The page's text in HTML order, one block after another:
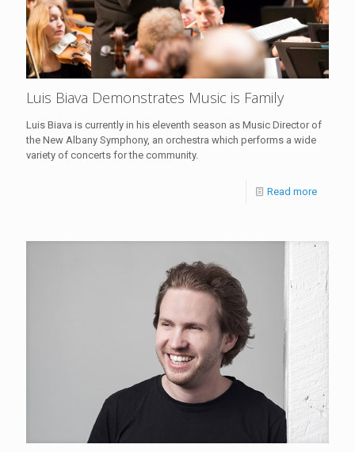
Luis Biava Demonstrates Music is Family
Luis Biava is currently in his eleventh season as Music Director of
the New Albany Symphony, an orchestra which performs a wide
variety of concerts for the community.
Read more